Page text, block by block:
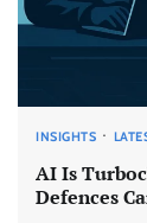
INSIGHTS
AI Is
Defences